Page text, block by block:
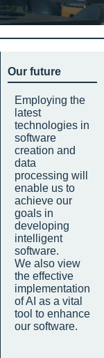
Our future
Employing the
latest
technologies in
software
creation and
data
processing will
enable us to
achieve our
goals in
developing
intelligent
software.
We also view
the effective
implementation
of AI as a vital
tool to enhance
our software.